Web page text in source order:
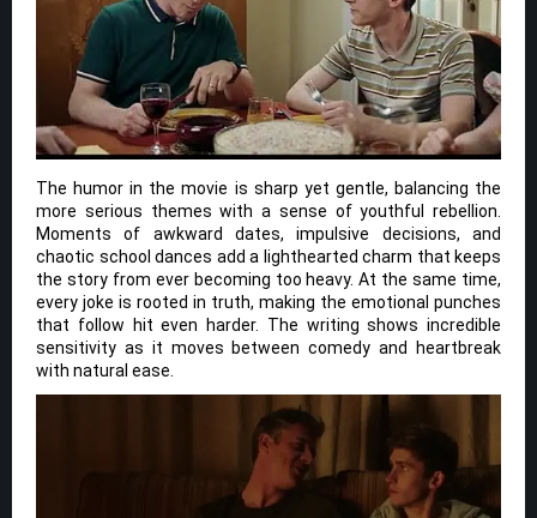
The humor in the movie is sharp yet gentle, balancing the
more serious themes with a sense of youthful rebellion.
Moments of awkward dates, impulsive decisions, and
chaotic school dances add a lighthearted charm that keeps
the story from ever becoming too heavy. At the same time,
every joke is rooted in truth, making the emotional punches
that follow hit even harder. The writing shows incredible
sensitivity as it moves between comedy and heartbreak
with natural ease.